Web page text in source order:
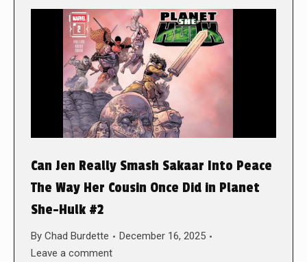
Can Jen Really Smash Sakaar Into Peace
The Way Her Cousin Once Did in Planet
She-Hulk #2
By Chad Burdette
December 16, 2025
Leave a comment